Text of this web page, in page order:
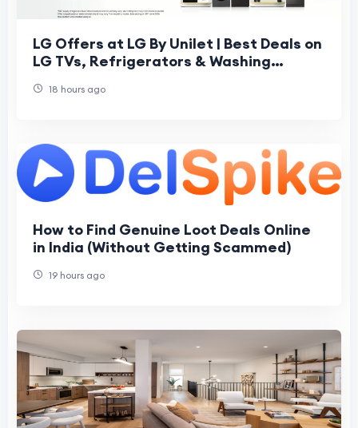
LG Offers at LG By Unilet | Best Deals on
LG TVs, Refrigerators & Washing
18 hours ago
How to Find Genuine Loot Deals Online
in India (Without Getting Scammed)
19 hours ago